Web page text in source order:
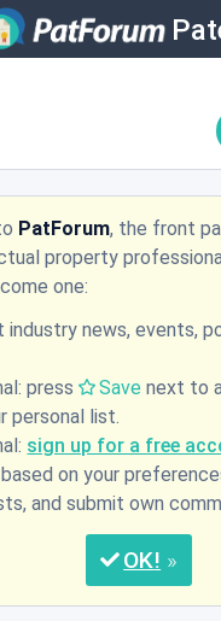
PatForum, the front
property
one:
industry news, events,
press
Save next to
personal list.
sign up for a free
on your
and submit own
OK